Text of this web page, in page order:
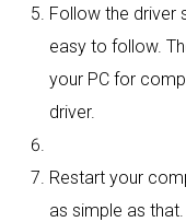
Follow the driver
easy to follow.
your PC for
driver.
Restart your
as simple as that.